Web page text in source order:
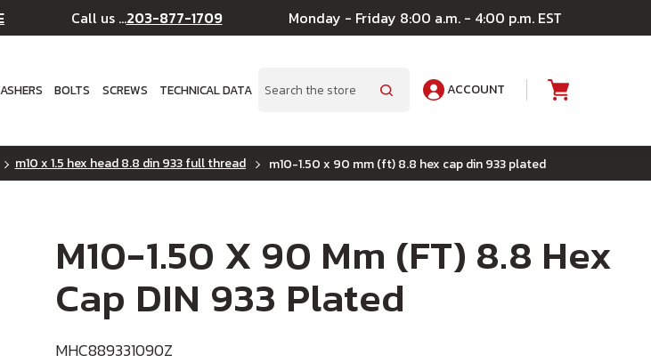
Call us ...203-877-1709 Monday - Friday 8:00 a.m. - 4:00 p.m. EST
BOLTS SCREWS TECHNICAL DATA Search
ACCOUNT
m10 x 1.5 hex head 8.8 din 933 full thread m10-1.50 x 90 mm (ft) 8.8 hex cap din 933 plated
M10-1.50 X 90 Mm (FT) 8.8 Hex
Cap DIN 933 Plated
MHC889331090Z